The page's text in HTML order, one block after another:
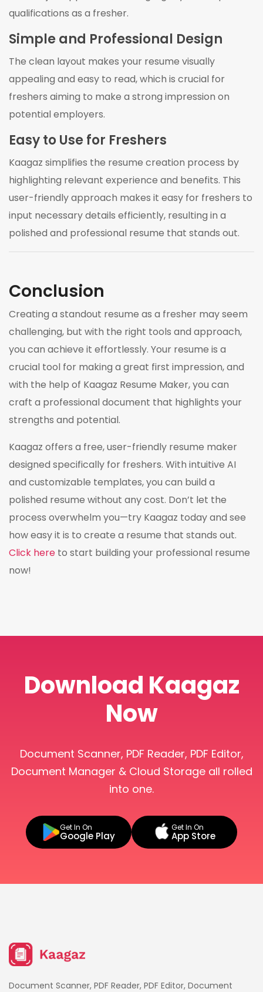
qualifications as a fresher.
Simple and Professional Design
The clean layout makes your resume visually
appealing and easy to read, which is crucial for
freshers aiming to make a strong impression on
potential employers.
Easy to Use for Freshers
Kaagaz simplifies the resume creation process by
highlighting relevant experience and benefits. This
user-friendly approach makes it easy for freshers to
input necessary details efficiently, resulting in a
polished and professional resume that stands out.
Conclusion
Creating a standout resume as a fresher may seem
challenging, but with the right tools and approach,
you can achieve it effortlessly. Your resume is a
crucial tool for making a great first impression, and
with the help of Kaagaz Resume Maker, you can
craft a professional document that highlights your
strengths and potential.
Kaagaz offers a free, user-friendly resume maker
designed specifically for freshers. With intuitive AI
and customizable templates, you can build a
polished resume without any cost. Don’t let the
process overwhelm you—try Kaagaz today and see
how easy it is to create a resume that stands out.
Click here to start building your professional resume
now!
Download Kaagaz
Now
Document Scanner, PDF Reader, PDF Editor,
Document Manager & Cloud Storage all rolled
into one.
Get In On
Google Play
Get In On
App Store
Document Scanner, PDF Reader, PDF Editor, Document